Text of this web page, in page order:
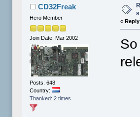
CD32Freak
Hero Member
Join Date: Mar 2002
Posts: 648
Country:
Thanked: 2 times
«